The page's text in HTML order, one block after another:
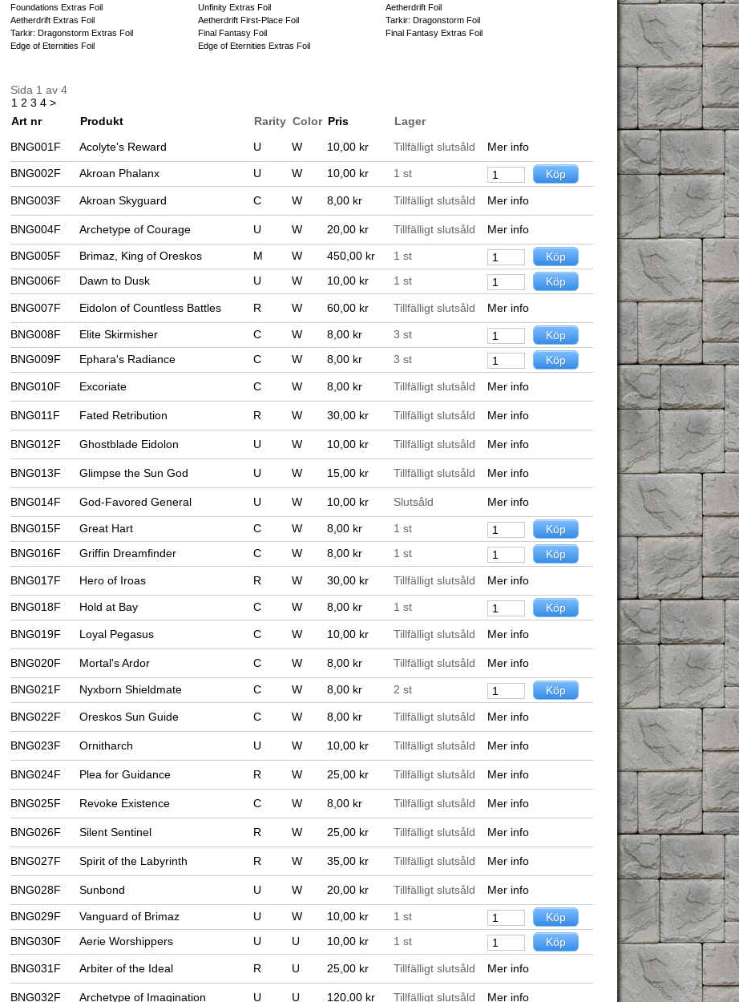
Foundations Extras Foil
Unfinity Extras Foil
Aetherdrift Foil
Aetherdrift Extras Foil
Aetherdrift First-Place Foil
Tarkir: Dragonstorm Foil
Tarkir: Dragonstorm Extras Foil
Final Fantasy Foil
Final Fantasy Extras Foil
Edge of Eternities Foil
Edge of Eternities Extras Foil
Sida 1 av 4
1 2 3 4 >
Art nr
Produkt Rarity Color Pris
Lager
BNG001F
Acolyte's Reward U W 10,00 kr Tillfälligt slutsåld Mer info
BNG002F Akroan Phalanx U W 10,00 kr 1 st
BNG003F Akroan Skyguard C W 8,00 kr Tillfälligt slutsåld Mer info
BNG004F Archetype of Courage U W 20,00 kr Tillfälligt slutsåld Mer info
BNG005F Brimaz, King of Oreskos M W 450,00 kr 1 st
BNG006F
Dawn to Dusk U W 10,00 kr 1 st
BNG007F Eidolon of Countless Battles R W 60,00 kr Tillfälligt slutsåld Mer info
BNG008F Elite Skirmisher C W 8,00 kr 3 st
BNG009F
Ephara's Radiance C W 8,00 kr 3 st
BNG010F Excoriate C W 8,00 kr Tillfälligt slutsåld Mer info
BNG011F Fated Retribution R W 30,00 kr Tillfälligt slutsåld Mer info
BNG012F Ghostblade Eidolon U W 10,00 kr Tillfälligt slutsåld Mer info
BNG013F Glimpse the Sun God U W 15,00 kr Tillfälligt slutsåld Mer info
BNG014F God-Favored General U W 10,00 kr Slutsåld Mer info
BNG015F Great Hart C W 8,00 kr 1 st
BNG016F
Griffin Dreamfinder C W 8,00 kr 1 st
BNG017F Hero of Iroas R W 30,00 kr Tillfälligt slutsåld Mer info
BNG018F Hold at Bay C W 8,00 kr 1 st
BNG019F Loyal Pegasus C W 10,00 kr Tillfälligt slutsåld Mer info
BNG020F Mortal's Ardor C W 8,00 kr Tillfälligt slutsåld Mer info
BNG021F Nyxborn Shieldmate C W 8,00 kr 2 st
BNG022F Oreskos Sun Guide C W 8,00 kr Tillfälligt slutsåld Mer info
BNG023F Ornitharch U W 10,00 kr Tillfälligt slutsåld Mer info
BNG024F Plea for Guidance R W 25,00 kr Tillfälligt slutsåld Mer info
BNG025F Revoke Existence C W 8,00 kr Tillfälligt slutsåld Mer info
BNG026F Silent Sentinel R W 25,00 kr Tillfälligt slutsåld Mer info
BNG027F Spirit of the Labyrinth R W 35,00 kr Tillfälligt slutsåld Mer info
BNG028F Sunbond U W 20,00 kr Tillfälligt slutsåld Mer info
BNG029F Vanguard of Brimaz U W 10,00 kr 1 st
BNG030F
Aerie Worshippers U U 10,00 kr 1 st
BNG031F Arbiter of the Ideal R U 25,00 kr Tillfälligt slutsåld Mer info
BNG032F Archetype of Imagination U U 120,00 kr Tillfälligt slutsåld Mer info